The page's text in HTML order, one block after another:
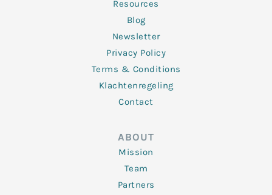
Resources
Blog
Newsletter
Privacy Policy
Terms & Conditions
Klachtenregeling
Contact
ABOUT
Mission
Team
Partners